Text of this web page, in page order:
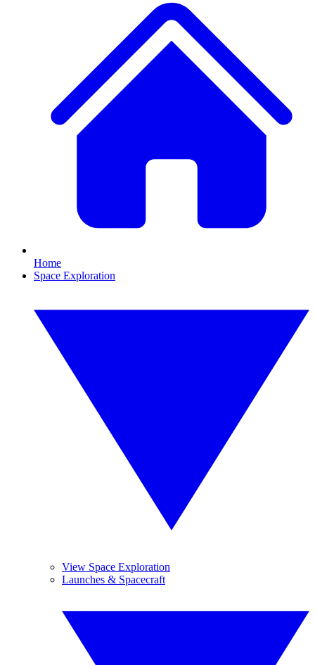
Home
Space Exploration
View Space Exploration
Launches & Spacecraft